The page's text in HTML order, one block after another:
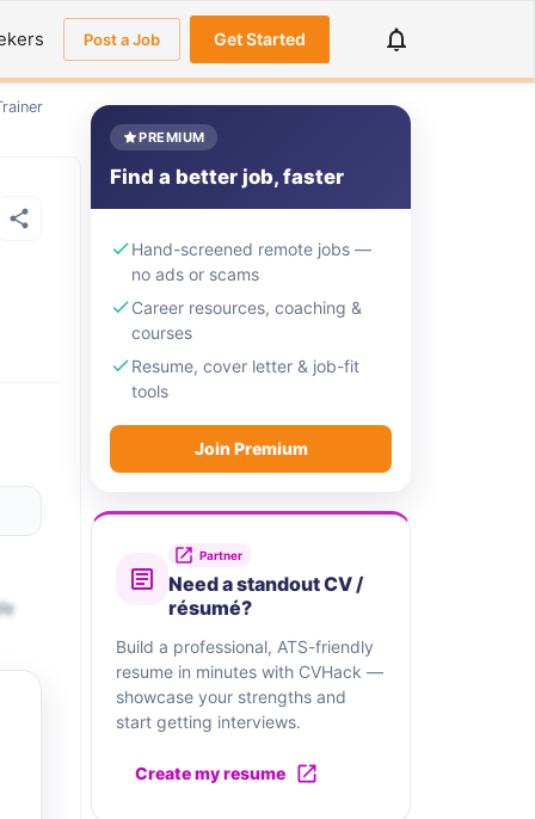
Post a Job Get Started
PREMIUM
Find a better job, faster
Hand-screened remote jobs —
no ads or scams
Career resources, coaching &
courses
Resume, cover letter & job-fit
tools
Join Premium
Partner
Need a standout CV /
résumé?
Build a professional, ATS-friendly
resume in minutes with CVHack —
showcase your strengths and
start getting interviews.
Create my resume